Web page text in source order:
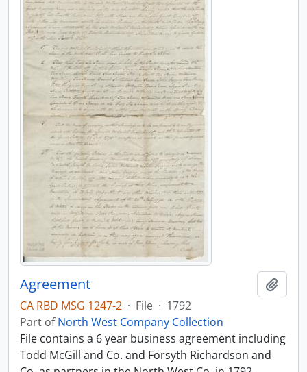
Agreement
CA RBD MSG 1247-2 · File · 1792
Part ofNorth West Company Collection
File contains a 6 year business agreement including
Todd McGill and Co. and Forsyth Richardson and